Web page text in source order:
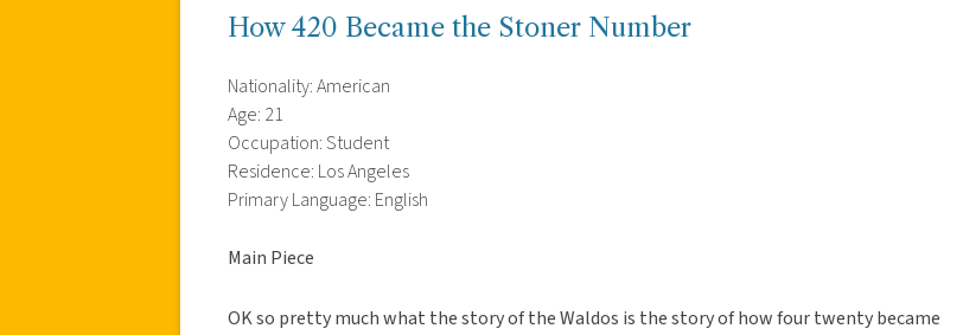
How 420 Became the Stoner Number
Nationality: American
Age: 21
Occupation: Student
Residence: Los Angeles
Primary Language: English
Main Piece
OK so pretty much what the story of the Waldos is the story of how four twenty became